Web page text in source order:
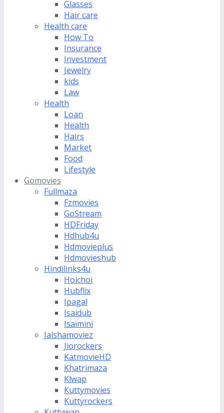
Glasses
Hair care
Health care
How To
Insurance
Investment
Jewelry
kids
Law
Health
Loan
Health
Hairs
Market
Food
Lifestyle
Gomovies
Fullmaza
Fzmovies
GoStream
HDFriday
Hdhub4u
Hdmovieplus
Hdmovieshub
Hindilinks4u
Hoichoi
Hubflix
Ipagal
Isaidub
Isaimini
Jalshamoviez
Jiorockers
KatmovieHD
Khatrimaza
Klwap
Kuttymovies
Kuttyrockers